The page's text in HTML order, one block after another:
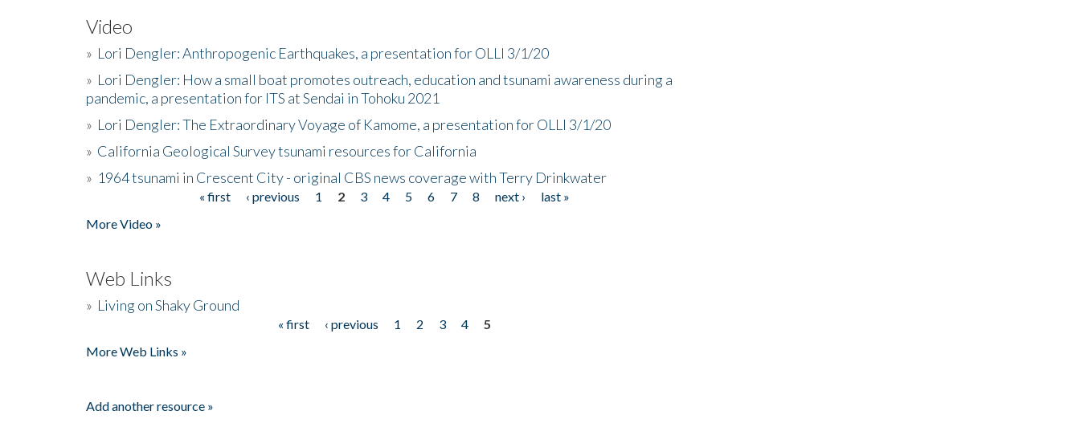
Video
» Lori Dengler: Anthropogenic Earthquakes, a presentation for OLLI 3/1/20
» Lori Dengler: How a small boat promotes outreach, education and tsunami awareness during a
pandemic, a presentation for ITS at Sendai in Tohoku 2021
» Lori Dengler: The Extraordinary Voyage of Kamome, a presentation for OLLI 3/1/20
» California Geological Survey tsunami resources for California
» 1964 tsunami in Crescent City - original CBS news coverage with Terry Drinkwater
« first ‹ previous 1 2 3 4 5 6 7 8 next ›
last »
More Video »
Web Links
» Living on Shaky Ground
« first ‹ previous 1 2 3 4
5
More Web Links »
Add another resource »